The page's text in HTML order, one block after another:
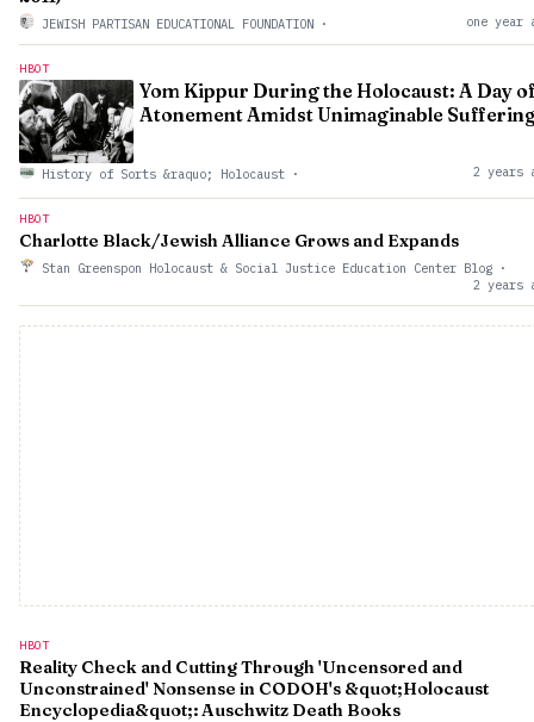
JEWISH PARTISAN EDUCATIONAL FOUNDATION · one year
HBOT
Yom Kippur During the Holocaust: A Day
Atonement Amidst Unimaginable
History of Sorts &raquo; Holocaust · 2 years
HBOT
Charlotte Black/Jewish Alliance Grows and Expands
Stan Greenspon Holocaust & Social Justice Education Center Blog ·
2 years
HBOT
Reality Check and Cutting Through 'Uncensored and
Unconstrained' Nonsense in CODOH's &quot;Holocaust
Encyclopedia&quot;: Auschwitz Death Books